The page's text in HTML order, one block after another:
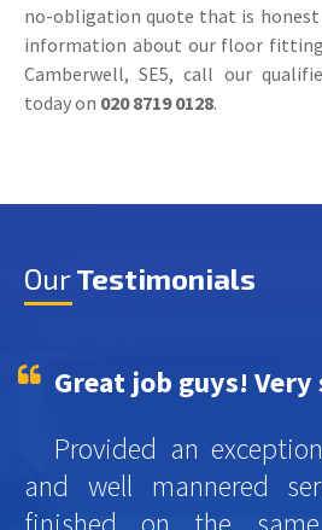
no-obligation quote that is honest
information about our floor fitting
Camberwell, SE5, call our
today on 020 8719 0128.
OurTestimonials
Great job guys!
Provided an
and well mannered